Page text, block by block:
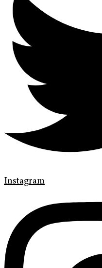
Instagram